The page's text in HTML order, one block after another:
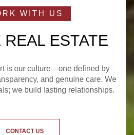
REAL ESTATE
is our culture—one defined by
and genuine care. We
we build lasting relationships.
CONTACT US